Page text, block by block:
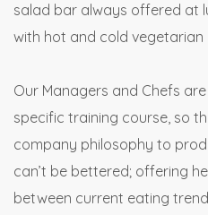
salad bar always offered at
with hot and cold vegetarian
Our Managers and Chefs
specific training course, so
company philosophy to
can’t be bettered; offering
between current eating